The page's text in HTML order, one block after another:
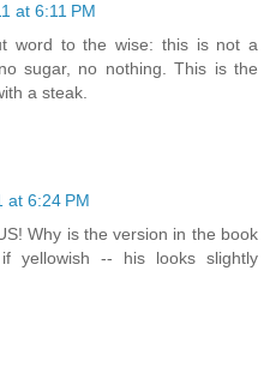
at 6:11 PM
word to the wise: this is not a
sugar, no nothing. This is the
a steak.
at 6:24 PM
Why is the version in the book
yellowish -- his looks slightly